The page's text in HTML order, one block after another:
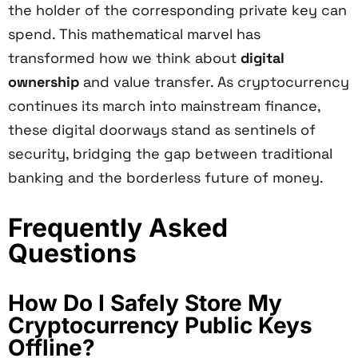
the holder of the corresponding private key can
spend. This mathematical marvel has
transformed how we think about digital
ownership and value transfer. As cryptocurrency
continues its march into mainstream finance,
these digital doorways stand as sentinels of
security, bridging the gap between traditional
banking and the borderless future of money.
Frequently Asked
Questions
How Do I Safely Store My
Cryptocurrency Public Keys
Offline?